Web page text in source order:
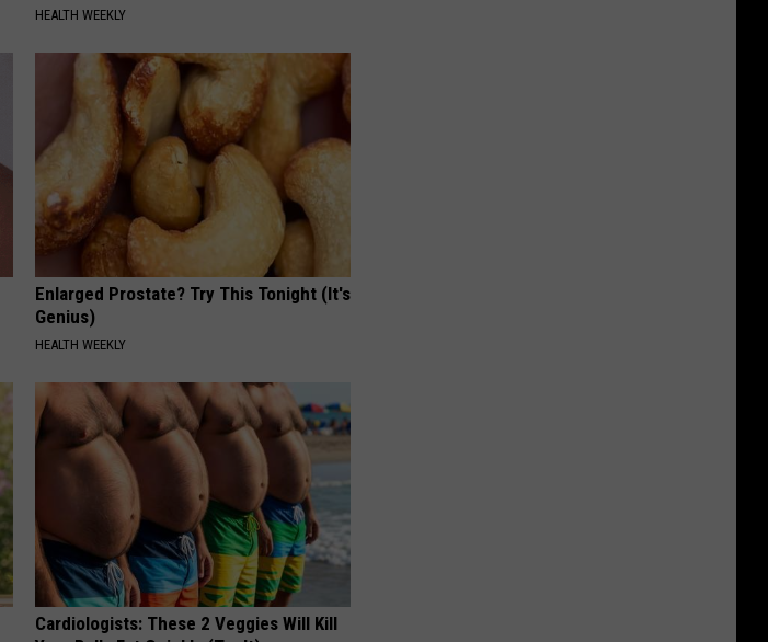
HEALTH WEEKLY
Enlarged Prostate? Try This Tonight (It's
Genius)
HEALTH WEEKLY
Cardiologists: These 2 Veggies Will Kill